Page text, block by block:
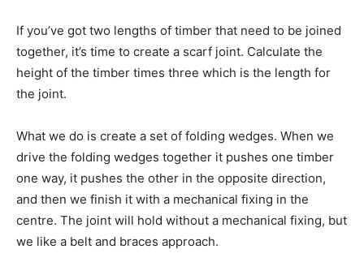
If you’ve got two lengths of timber that need to be joined
together, it’s time to create a scarf joint. Calculate the
height of the timber times three which is the length for
the joint.
What we do is create a set of folding wedges. When we
drive the folding wedges together it pushes one timber
one way, it pushes the other in the opposite direction,
and then we finish it with a mechanical fixing in the
centre. The joint will hold without a mechanical fixing, but
we like a belt and braces approach.